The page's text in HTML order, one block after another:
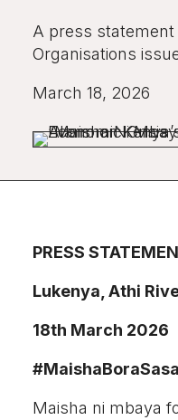
A press statement
Organisations
March 18, 2026
PRESS
Lukenya, Athi
18th March 2026
Maisha ni mbaya